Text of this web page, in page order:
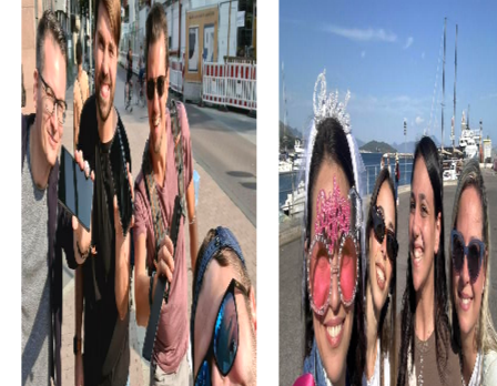
The classic city rally through Oliva takes you to the city's
most famous landmarks, offering a mix of history, culture,
and modern architecture. This tour is ideal for
experiencing the diversity of the city while strengthening
your teamwork skills.
For those who enjoy excitement, the crime game in Oliva
allows you to step into the role of detectives and solve a
fictional case. This tour enhances collaboration and team
spirit while letting you explore the city from a new
perspective.
During the holiday season, you can take part in a festive
treasure hunt that leads you through the beautifully
decorated streets. This tour is perfect for enjoying the
festive atmosphere while strengthening your team’s